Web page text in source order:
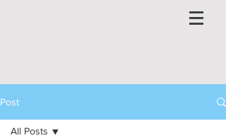
Post
All Posts